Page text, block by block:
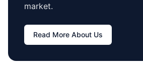
market.
Read More About Us